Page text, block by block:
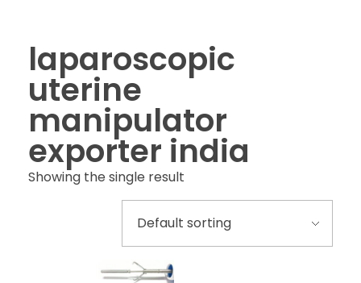
laparoscopic
uterine
manipulator
exporter india
Showing the single result